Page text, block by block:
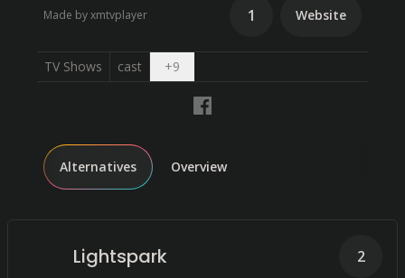
Made by xmtvplayer 1 Website
TV Shows cast +9Open dropdown
Alternatives Overview
Lightspark 2